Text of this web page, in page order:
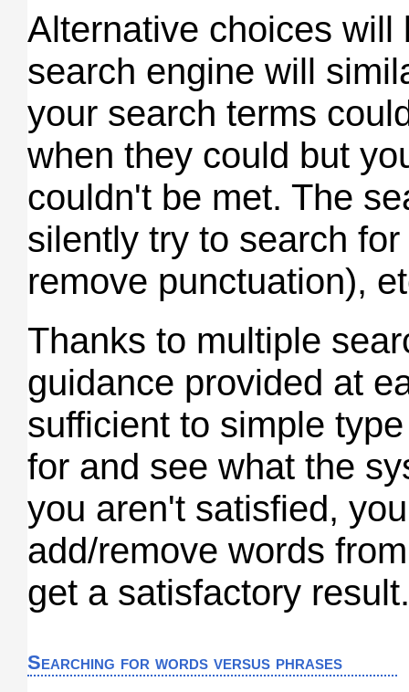
Alternative choices will
search engine will
your search terms
when they could but
couldn't be met. The
silently try to search
remove punctuation),
Thanks to multiple
guidance provided at
sufficient to simple
for and see what the
you aren't satisfied,
add/remove words
get a satisfactory result.
Searching for words versus phrases